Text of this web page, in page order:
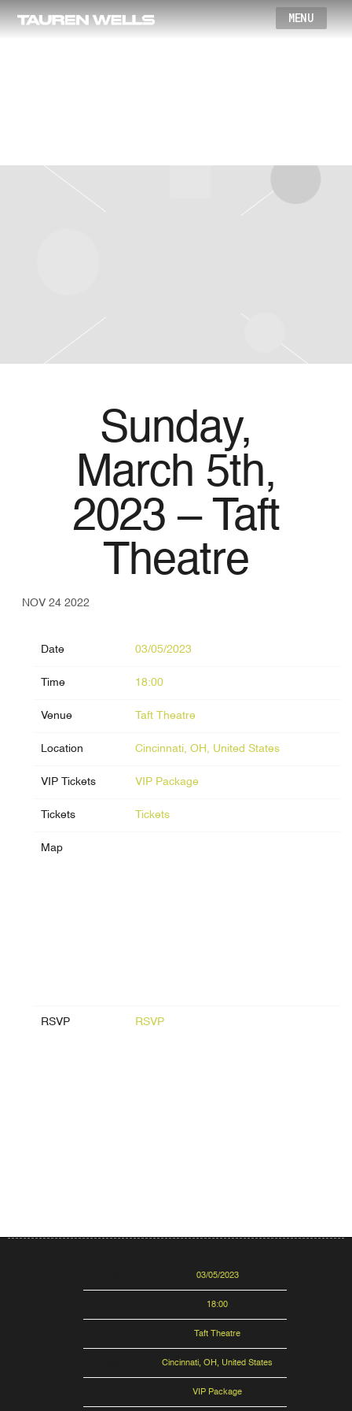
Sunday,
March 5th,
2023 – Taft
Theatre
NOV 24 2022
Date 03/05/2023
Time 18:00
Venue Taft Theatre
Location Cincinnati, OH, United States
VIP Tickets VIP Package
Tickets Tickets
Map
RSVP RSVP
03/05/2023
18:00
Taft Theatre
Cincinnati, OH, United States
VIP Package